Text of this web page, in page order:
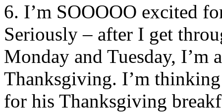
6. I’m SOOOOO excited
Seriously – after I get
Monday and Tuesday, I’m
Thanksgiving. I’m
for his Thanksgiving